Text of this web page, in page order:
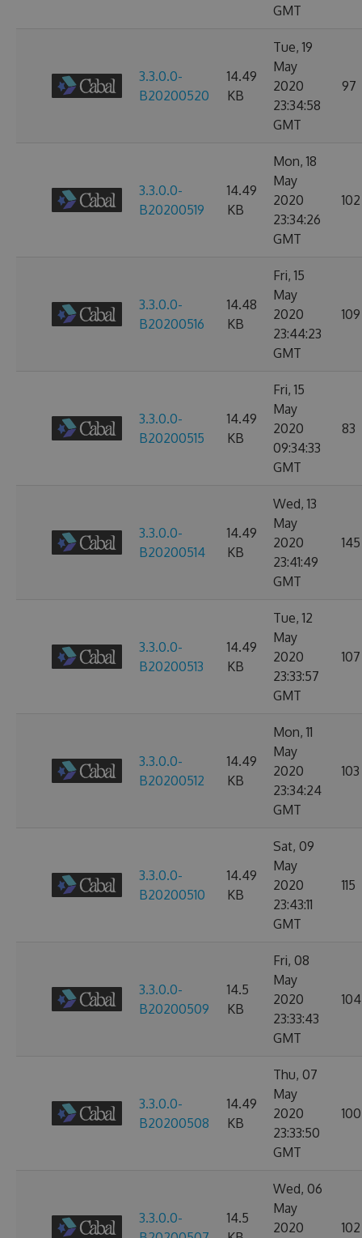
GMT
3.3.0.0-
B20200520
14.49
KB
Tue, 19
May
2020
23:34:58
GMT
97
3.3.0.0-
B20200519
14.49
KB
Mon, 18
May
2020
23:34:26
GMT
102
3.3.0.0-
B20200516
14.48
KB
Fri, 15
May
2020
23:44:23
GMT
109
3.3.0.0-
B20200515
14.49
KB
Fri, 15
May
2020
09:34:33
GMT
83
3.3.0.0-
B20200514
14.49
KB
Wed, 13
May
2020
23:41:49
GMT
145
3.3.0.0-
B20200513
14.49
KB
Tue, 12
May
2020
23:33:57
GMT
107
3.3.0.0-
B20200512
14.49
KB
Mon, 11
May
2020
23:34:24
GMT
103
3.3.0.0-
B20200510
14.49
KB
Sat, 09
May
2020
23:43:11
GMT
115
3.3.0.0-
B20200509
14.5
KB
Fri, 08
May
2020
23:33:43
GMT
104
3.3.0.0-
B20200508
14.49
KB
Thu, 07
May
2020
23:33:50
GMT
100
3.3.0.0-
14.5
Wed, 06
May
2020
102